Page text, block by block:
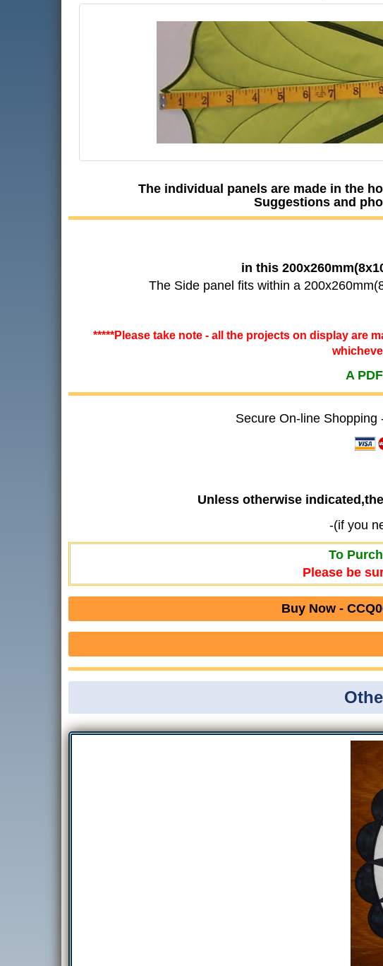
The individual panels are made in the
Suggestions and
in this
The Side panel fits within a
*****Please take note - all the projects on display are
A
Secure On-line
Unless otherwise
-(if you
To
Please be
Buy Now -